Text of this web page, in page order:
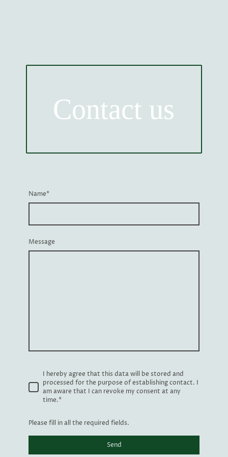
Contact us
Name*
Message
I hereby agree that this data will be stored and
processed for the purpose of establishing contact. I
am aware that I can revoke my consent at any
time.*
Please fill in all the required fields.
Send